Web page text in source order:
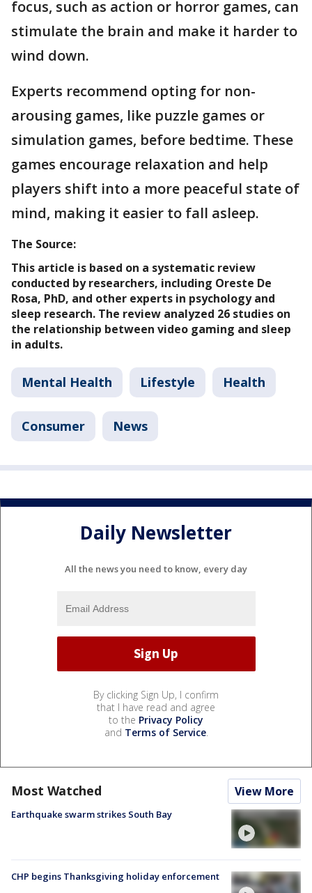
focus, such as action or horror games, can
stimulate the brain and make it harder to
wind down.
Experts recommend opting for non-
arousing games, like puzzle games or
simulation games, before bedtime. These
games encourage relaxation and help
players shift into a more peaceful state of
mind, making it easier to fall asleep.
The Source:
This article is based on a systematic review
conducted by researchers, including Oreste De
Rosa, PhD, and other experts in psychology and
sleep research. The review analyzed 26 studies on
the relationship between video gaming and sleep
in adults.
Mental Health Lifestyle Health
Consumer News
Daily Newsletter
All the news you need to know, every day
By clicking Sign Up, I confirm
that I have read and agree
to the Privacy Policy
and Terms of Service.
Most Watched View More
Earthquake swarm strikes South Bay
CHP begins Thanksgiving holiday enforcement